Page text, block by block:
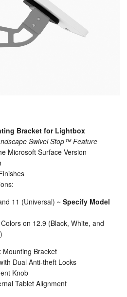
Bracket for Lightbox
Swivel Stop™ Feature
Microsoft Surface Version
11 (Universal) ~ Specify Model
on 12.9 (Black, White, and
Mounting Bracket
Dual Anti-theft Locks
Knob
Tablet Alignment